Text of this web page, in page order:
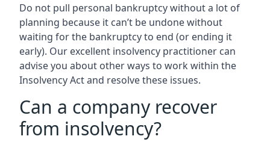
Do not pull personal bankruptcy without a lot of
planning because it can’t be undone without
waiting for the bankruptcy to end (or ending it
early). Our excellent insolvency practitioner can
advise you about other ways to work within the
Insolvency Act and resolve these issues.
Can a company recover
from insolvency?